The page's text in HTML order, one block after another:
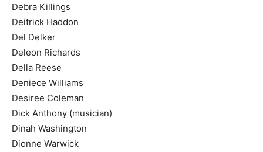
Debra Killings
Deitrick Haddon
Del Delker
Deleon Richards
Della Reese
Deniece Williams
Desiree Coleman
Dick Anthony (musician)
Dinah Washington
Dionne Warwick